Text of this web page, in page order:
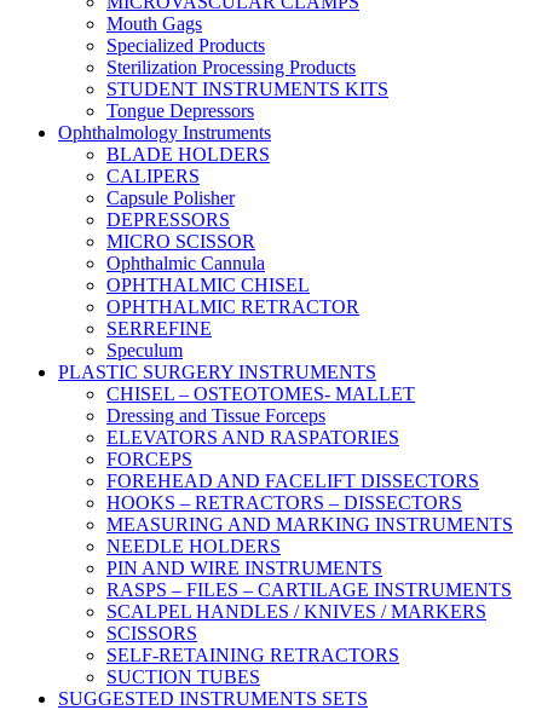
Mouth Gags
Specialized Products
Sterilization Processing Products
STUDENT INSTRUMENTS KITS
Tongue Depressors
Ophthalmology Instruments
BLADE HOLDERS
CALIPERS
Capsule Polisher
DEPRESSORS
MICRO SCISSOR
Ophthalmic Cannula
OPHTHALMIC CHISEL
OPHTHALMIC RETRACTOR
SERREFINE
Speculum
PLASTIC SURGERY INSTRUMENTS
CHISEL – OSTEOTOMES- MALLET
Dressing and Tissue Forceps
ELEVATORS AND RASPATORIES
FORCEPS
FOREHEAD AND FACELIFT DISSECTORS
HOOKS – RETRACTORS – DISSECTORS
MEASURING AND MARKING INSTRUMENTS
NEEDLE HOLDERS
PIN AND WIRE INSTRUMENTS
RASPS – FILES – CARTILAGE INSTRUMENTS
SCALPEL HANDLES / KNIVES / MARKERS
SCISSORS
SELF-RETAINING RETRACTORS
SUCTION TUBES
SUGGESTED INSTRUMENTS SETS